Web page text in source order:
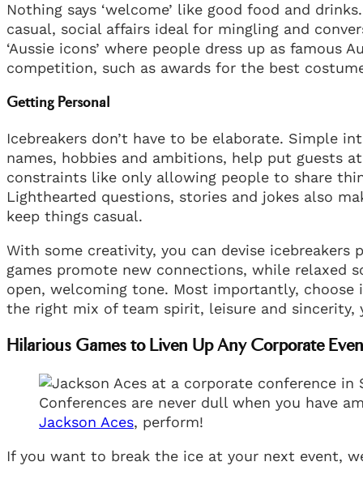
Nothing says ‘welcome’ like good food and
casual, social affairs ideal for mingling and
‘Aussie icons’ where people dress up as
competition, such as awards for the best
Getting Personal
Icebreakers don’t have to be elaborate. Simple
names, hobbies and ambitions, help put guests
constraints like only allowing people to share
Lighthearted questions, stories and jokes also
keep things casual.
With some creativity, you can devise
games promote new connections, while relaxed
open, welcoming tone. Most importantly, choose
the right mix of team spirit, leisure and sincerity,
Hilarious Games to Liven Up Any Corporate
Conferences are never dull when you have
Jackson Aces, perform!
If you want to break the ice at your next event,